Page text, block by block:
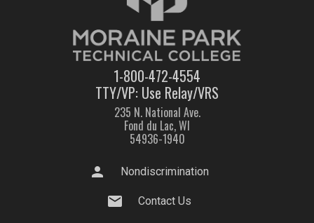
1-800-472-4554
TTY/VP: Use Relay/VRS
235 N. National Ave.
Fond du Lac, WI
54936-1940
person Nondiscrimination
mail Contact Us